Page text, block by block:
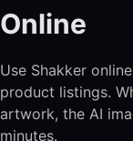
Online
Use Shakker
product listings.
artwork, the AI
minutes.